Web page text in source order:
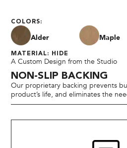
COLORS:
Alder Maple
MATERIAL: HIDE
A Custom Design from the Studio
NON-SLIP BACKING
Our proprietary backing prevents
product’s life, and eliminates the